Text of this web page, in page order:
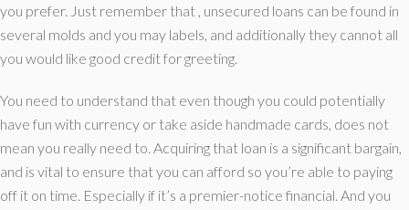
you prefer. Just remember that , unsecured loans can be found in
several molds and you may labels, and additionally they cannot all
you would like good credit for greeting.
You need to understand that even though you could potentially
have fun with currency or take aside handmade cards, does not
mean you really need to. Acquiring that loan is a significant bargain,
and is vital to ensure that you can afford so you’re able to paying
off it on time. Especially if it’s a premier-notice financial. And you